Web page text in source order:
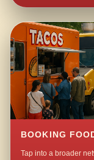
BOOKING
Tap into a broader